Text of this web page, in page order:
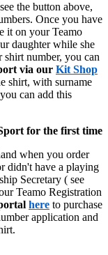
the button above,
Once you have
it on your Teamo
daughter while she
number, you can
via our Kit Shop
shirt, with surname
can add this
for the first time
when you order
didn't have a playing
Secretary ( see
Teamo Registration
here to purchase
application and